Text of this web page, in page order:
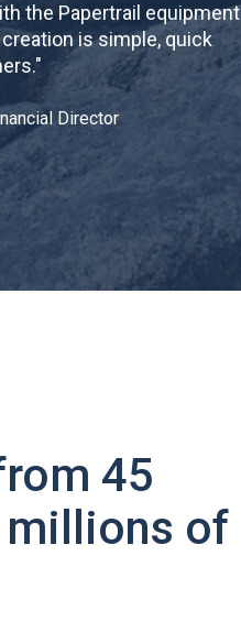
the Papertrail equipment
is simple, quick
"
Director
45
millions of